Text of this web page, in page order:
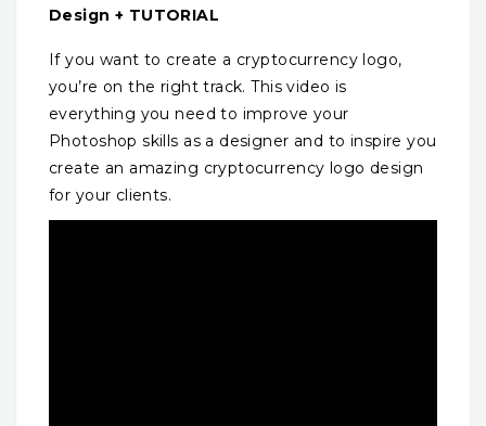
Design + TUTORIAL
If you want to create a cryptocurrency logo,
you’re on the right track. This video is
everything you need to improve your
Photoshop skills as a designer and to inspire you
create an amazing cryptocurrency logo design
for your clients.